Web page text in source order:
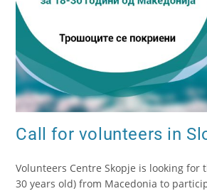
Call for volunteers in
Volunteers Centre Skopje is looking for
30 years old) from Macedonia to